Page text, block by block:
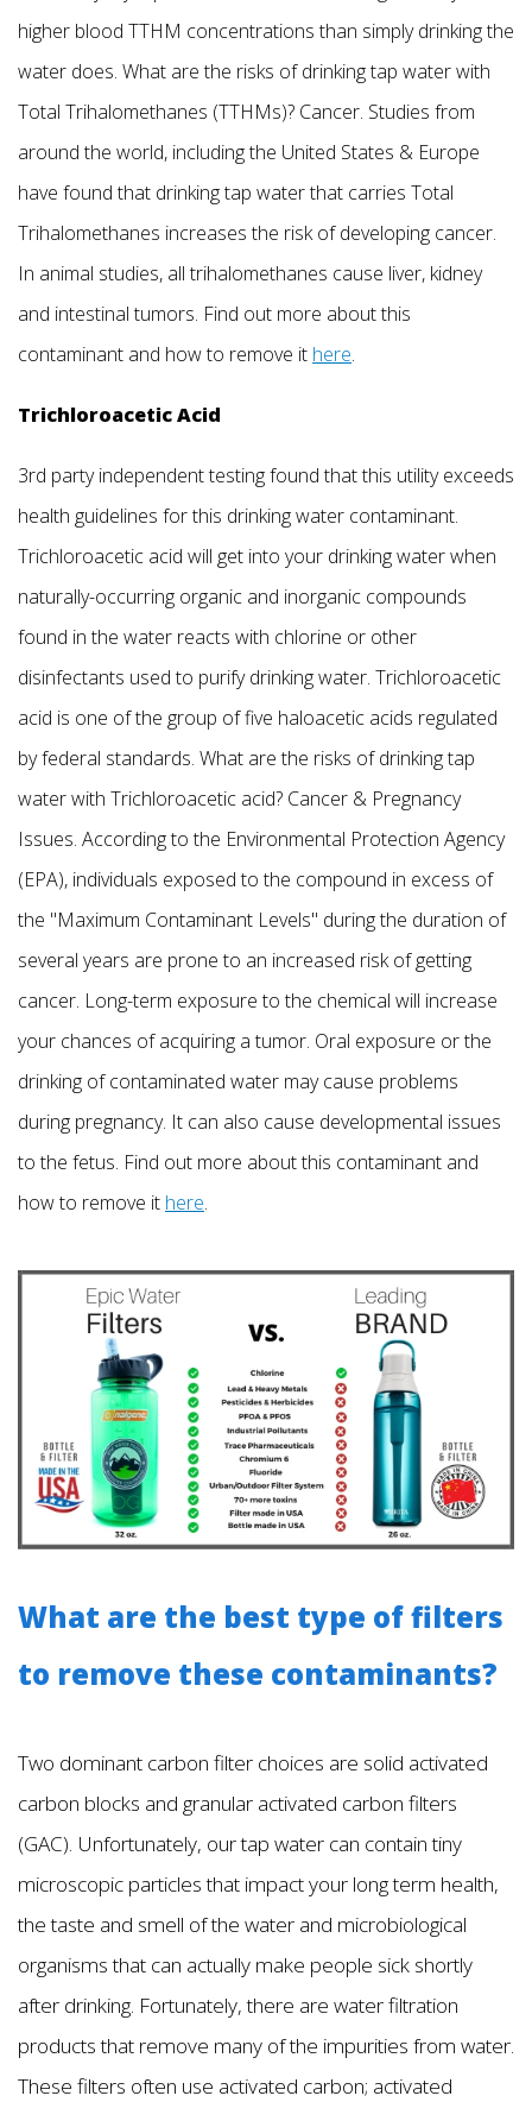
higher blood TTHM concentrations than simply drinking the
water does. What are the risks of drinking tap water with
Total Trihalomethanes (TTHMs)? Cancer. Studies from
around the world, including the United States & Europe
have found that drinking tap water that carries Total
Trihalomethanes increases the risk of developing cancer.
In animal studies, all trihalomethanes cause liver, kidney
and intestinal tumors. Find out more about this
contaminant and how to remove it here.
Trichloroacetic Acid
3rd party independent testing found that this utility exceeds
health guidelines for this drinking water contaminant.
Trichloroacetic acid will get into your drinking water when
naturally-occurring organic and inorganic compounds
found in the water reacts with chlorine or other
disinfectants used to purify drinking water. Trichloroacetic
acid is one of the group of five haloacetic acids regulated
by federal standards. What are the risks of drinking tap
water with Trichloroacetic acid? Cancer & Pregnancy
Issues. According to the Environmental Protection Agency
(EPA), individuals exposed to the compound in excess of
the "Maximum Contaminant Levels" during the duration of
several years are prone to an increased risk of getting
cancer. Long-term exposure to the chemical will increase
your chances of acquiring a tumor. Oral exposure or the
drinking of contaminated water may cause problems
during pregnancy. It can also cause developmental issues
to the fetus. Find out more about this contaminant and
how to remove it here.
What are the best type of filters
to remove these contaminants?
Two dominant carbon filter choices are solid activated
carbon blocks and granular activated carbon filters
(GAC). Unfortunately, our tap water can contain tiny
microscopic particles that impact your long term health,
the taste and smell of the water and microbiological
organisms that can actually make people sick shortly
after drinking. Fortunately, there are water filtration
products that remove many of the impurities from water.
These filters often use activated carbon; activated